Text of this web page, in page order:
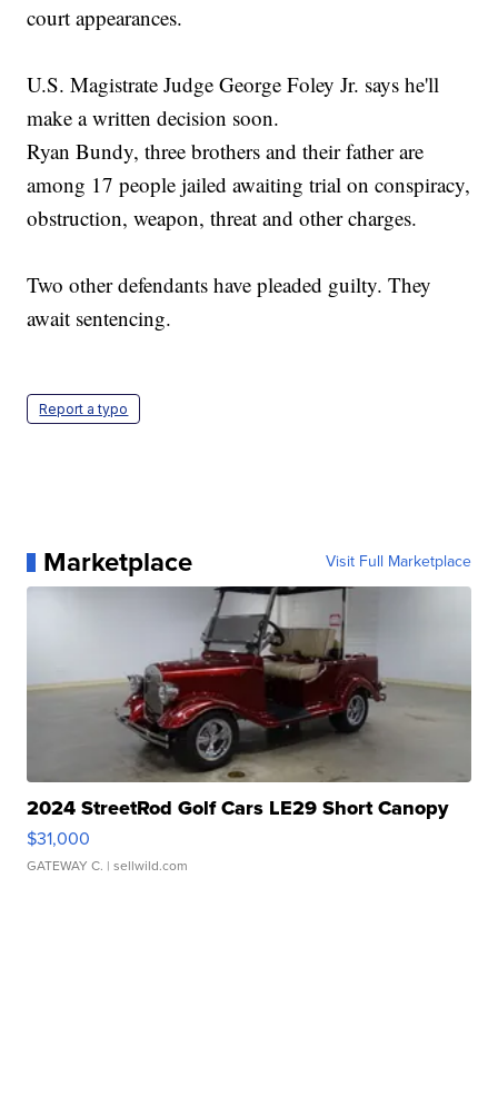
court appearances.
U.S. Magistrate Judge George Foley Jr. says he'll
make a written decision soon.
Ryan Bundy, three brothers and their father are
among 17 people jailed awaiting trial on conspiracy,
obstruction, weapon, threat and other charges.
Two other defendants have pleaded guilty. They
await sentencing.
Report a typo
Marketplace Visit Full Marketplace
2024 StreetRod Golf Cars LE29 Short Canopy
$31,000
GATEWAY C. | sellwild.com